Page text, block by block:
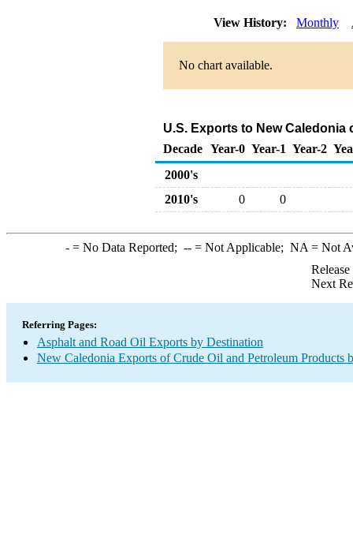
View History: Monthly
No chart available.
U.S. Exports to New
Decade Year-0 Year-1 Year-2
2000's
2010's
0 0
-= No Data Reported; --= Not Applicable; NA = Not
Next
Referring Pages:
Asphalt and Road Oil Exports by Destination
New Caledonia Exports of Crude Oil and Petroleum Products